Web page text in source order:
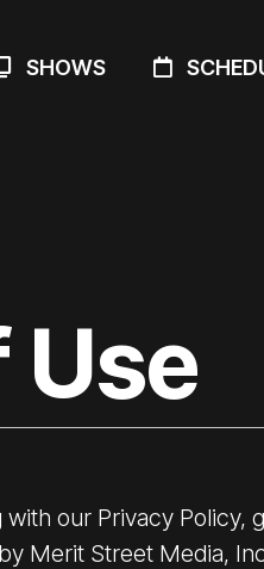
SHOWS
Use
with our Privacy Policy,
Merit Street Media,